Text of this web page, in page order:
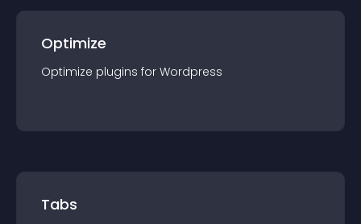
Optimize
Optimize plugins for Wordpress
Tabs